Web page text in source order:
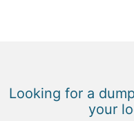
Looking for a
your